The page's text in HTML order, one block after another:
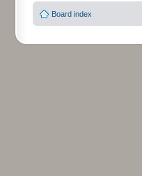
Board index